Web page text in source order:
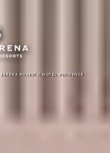
SERENA MAJESTIC HOTEL RESIDENCE